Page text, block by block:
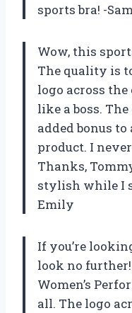
sports bra! -
Wow, this
The quality is
logo across
like a boss.
added bonus
product. I
Thanks,
stylish while I
Emily
If you’re
look no
Women’s
all. The logo